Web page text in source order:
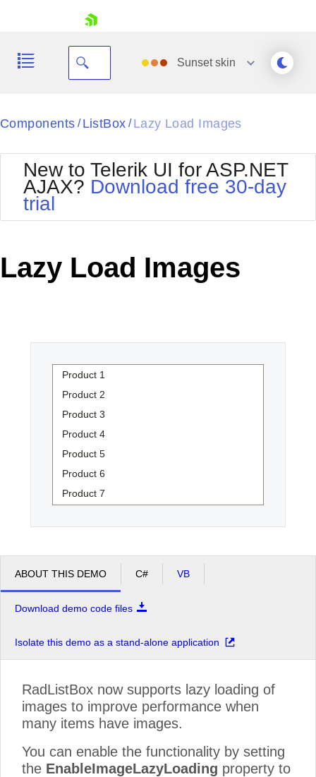
Your Account
Request Trial
Sunsetskin
Black
BlackMetroTouch
Bootstrap
Default
MetroTouch
Office2010Silver
Outlook
Telerik
Vista
Components / ListBox / Lazy Load Images
New to Telerik UI for ASP.NET
AJAX? Download free 30-day
trial
Lazy Load Images
Product 1
Product 2
Product 3
Product 4
Product 5
Product 6
Product 7
Product 11
Product 12
Product 13
Product 17
Product 18
Product 19
Product 20
Product 21
ABOUT THIS DEMO C# VB
Download demo code files
Isolate this demo as a stand-alone application
RadListBox now supports lazy loading of
images to improve performance when
many items have images.
You can enable the functionality by setting
the EnableImageLazyLoading property to